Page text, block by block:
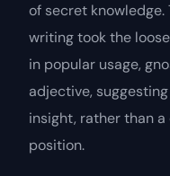
of secret knowledge.
writing took the
in popular usage,
adjective,
insight, rather than
position.